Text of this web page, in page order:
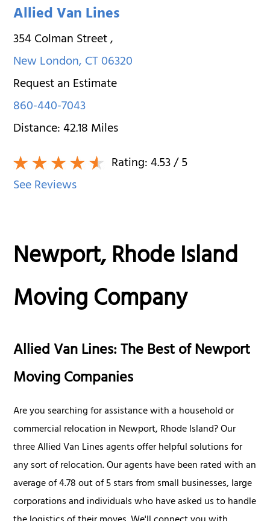
Allied Van Lines
354 Colman Street,
New London,CT06320
Request an Estimate
860-440-7043
Distance:42.18Miles
Rating:4.53/ 5
See Reviews
Newport, Rhode Island
Moving Company
Allied Van Lines: The Best of Newport
Moving Companies
Are you searching for assistance with a household or
commercial relocation in Newport, Rhode Island? Our
three Allied Van Lines agents offer helpful solutions for
any sort of relocation. Our agents have been rated with an
average of 4.78 out of 5 stars from small businesses, large
corporations and individuals who have asked us to handle